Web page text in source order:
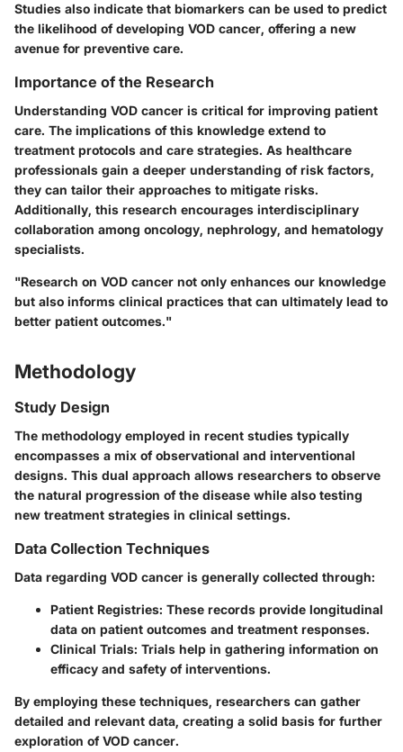
Studies also indicate that biomarkers can be used to predict
the likelihood of developing VOD cancer, offering a new
avenue for preventive care.
Importance of the Research
Understanding VOD cancer is critical for improving patient
care. The implications of this knowledge extend to
treatment protocols and care strategies. As healthcare
professionals gain a deeper understanding of risk factors,
they can tailor their approaches to mitigate risks.
Additionally, this research encourages interdisciplinary
collaboration among oncology, nephrology, and hematology
specialists.
"Research on VOD cancer not only enhances our knowledge
but also informs clinical practices that can ultimately lead to
better patient outcomes."
Methodology
Study Design
The methodology employed in recent studies typically
encompasses a mix of observational and interventional
designs. This dual approach allows researchers to observe
the natural progression of the disease while also testing
new treatment strategies in clinical settings.
Data Collection Techniques
Data regarding VOD cancer is generally collected through:
Patient Registries: These records provide longitudinal
data on patient outcomes and treatment responses.
Clinical Trials: Trials help in gathering information on
efficacy and safety of interventions.
By employing these techniques, researchers can gather
detailed and relevant data, creating a solid basis for further
exploration of VOD cancer.